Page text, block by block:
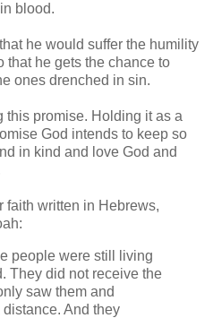
blood.
he would suffer the humility
that he gets the chance to
ones drenched in sin.
this promise. Holding it as a
God intends to keep so
in kind and love God and
faith written in Hebrews,
people were still living
They did not receive the
saw them and
And they